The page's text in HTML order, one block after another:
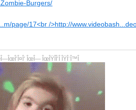
Burgers/
page/17<br />http://
ÎœÎ— ÎœÎŸÎÎ‘Î ÎŸÎ¨Î™Î